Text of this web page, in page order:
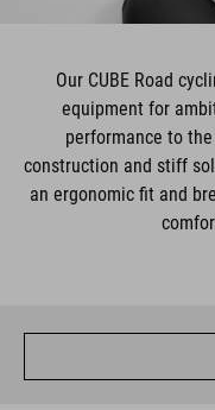
Our CUBE Road
equipment for
performance to
construction and stiff
an ergonomic fit and